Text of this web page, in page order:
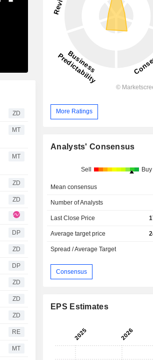
ZD
MT
MT
ZD
ZD
DP
ZD
DP
ZD
ZD
ZD
RE
MT
More Ratings
Analysts' Consensus
Sell Buy
Mean consensus
Number of Analysts
Last Close Price
Average target price
Spread / Average Target
Consensus
EPS Estimates